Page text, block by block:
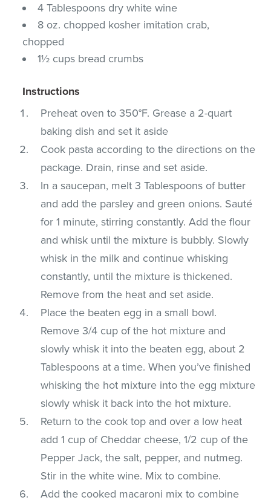
4 Tablespoons dry white wine
8 oz. chopped kosher imitation crab,
chopped
1½ cups bread crumbs
Instructions
Preheat oven to 350°F. Grease a 2-quart
baking dish and set it aside
Cook pasta according to the directions on the
package. Drain, rinse and set aside.
In a saucepan, melt 3 Tablespoons of butter
and add the parsley and green onions. Sauté
for 1 minute, stirring constantly. Add the flour
and whisk until the mixture is bubbly. Slowly
whisk in the milk and continue whisking
constantly, until the mixture is thickened.
Remove from the heat and set aside.
Place the beaten egg in a small bowl.
Remove 3/4 cup of the hot mixture and
slowly whisk it into the beaten egg, about 2
Tablespoons at a time. When you’ve finished
whisking the hot mixture into the egg mixture
slowly whisk it back into the hot mixture.
Return to the cook top and over a low heat
add 1 cup of Cheddar cheese, 1/2 cup of the
Pepper Jack, the salt, pepper, and nutmeg.
Stir in the white wine. Mix to combine.
Add the cooked macaroni mix to combine